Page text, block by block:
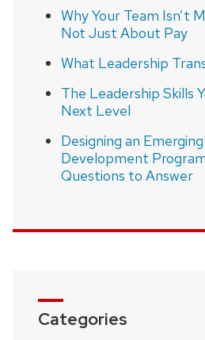
Why Your Team Isn’t
Not Just About Pay
What Leadership
The Leadership Skills
Next Level
Designing an
Development
Questions to Answer
Categories